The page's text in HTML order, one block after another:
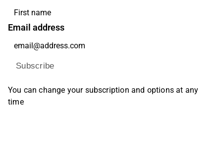
Email address
Subscribe
You can change your subscription and options at any
time